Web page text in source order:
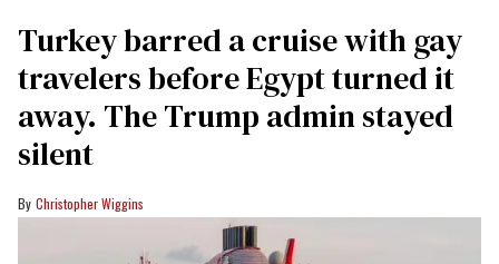
Turkey barred a cruise with gay
travelers before Egypt turned it
away. The Trump admin stayed
silent
Christopher Wiggins